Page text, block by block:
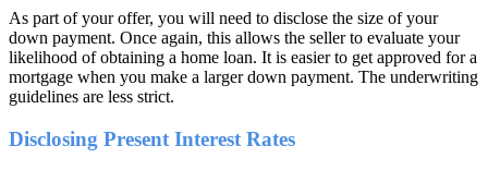
As part of your offer, you will need to disclose the size of your
down payment. Once again, this allows the seller to evaluate your
likelihood of obtaining a home loan. It is easier to get approved for a
mortgage when you make a larger down payment. The underwriting
guidelines are less strict.
Disclosing Present Interest Rates